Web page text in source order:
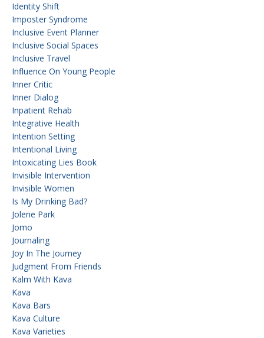
Identity Shift
Imposter Syndrome
Inclusive Event Planner
Inclusive Social Spaces
Inclusive Travel
Influence On Young People
Inner Critic
Inner Dialog
Inpatient Rehab
Integrative Health
Intention Setting
Intentional Living
Intoxicating Lies Book
Invisible Intervention
Invisible Women
Is My Drinking Bad?
Jolene Park
Jomo
Journaling
Joy In The Journey
Judgment From Friends
Kalm With Kava
Kava
Kava Bars
Kava Culture
Kava Varieties